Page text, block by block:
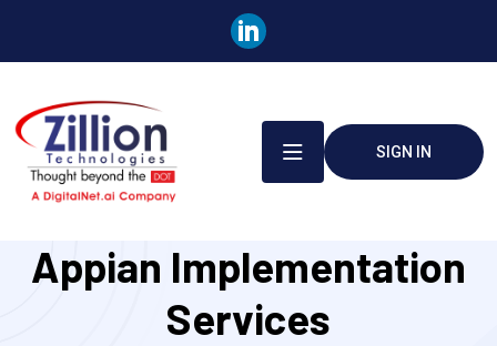
SIGN IN
Appian Implementation
Services